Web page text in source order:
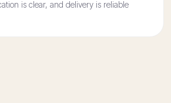
is clear, and delivery is reliable